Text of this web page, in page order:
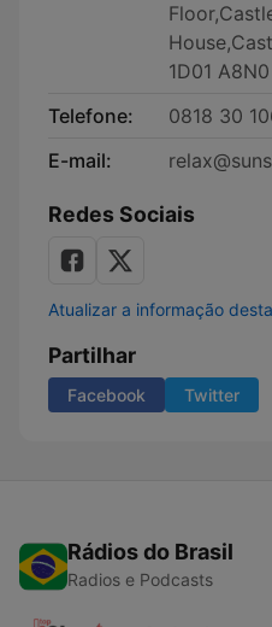
1D01 A8N0
Telefone:
0818 30
E-mail:
Redes Sociais
Atualizar a informação
Partilhar
Facebook Twitter
Rádios do Brasil
Radios e Podcasts